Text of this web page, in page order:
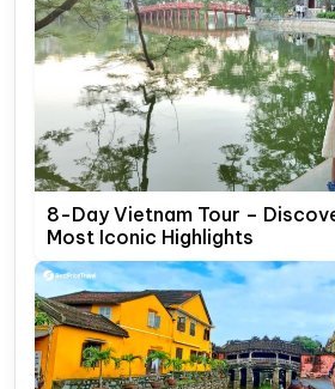
8-Day Vietnam Tour –
Most Iconic Highlights